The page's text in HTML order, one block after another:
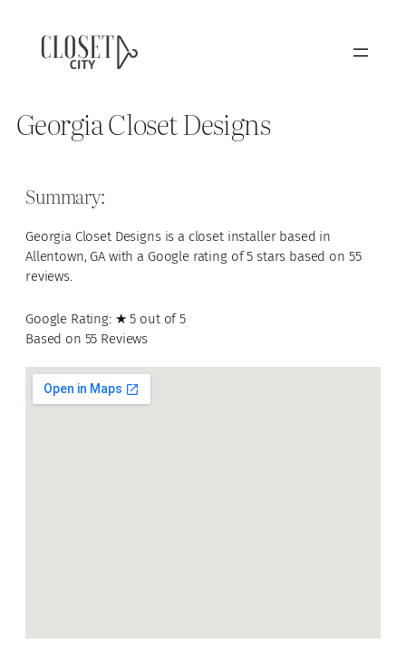
Georgia Closet Designs
Summary:
Georgia Closet Designs is a closet installer based in
Allentown, GA with a Google rating of 5 stars based on 55
reviews.
Google Rating: ★ 5 out of 5
Based on 55 Reviews